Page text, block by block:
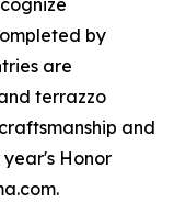
by
are
terrazzo
and
Honor